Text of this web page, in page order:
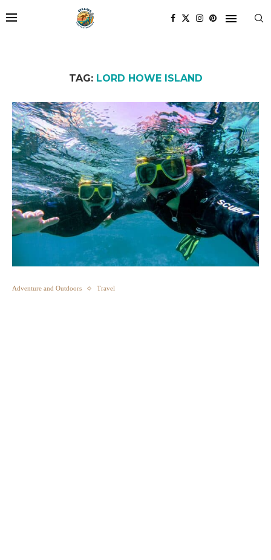
TAG: LORD HOWE ISLAND
Adventure and Outdoors Travel